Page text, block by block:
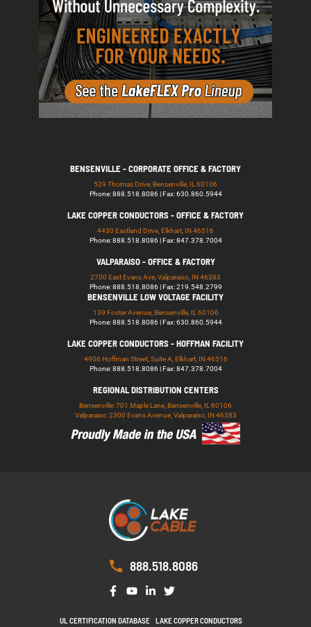
BENSENVILLE - CORPORATE OFFICE & FACTORY
529 Thomas Drive, Bensenville, IL 60106
Phone: 888.518.8086 | Fax: 630.860.5944
LAKE COPPER CONDUCTORS - OFFICE & FACTORY
4430 Eastland Drive, Elkhart, IN 46516
Phone: 888.518.8086 | Fax: 847.378.7004
VALPARAISO - OFFICE & FACTORY
2700 East Evans Ave, Valparaiso, IN 46383
Phone: 888.518.8086 | Fax: 219.548.2799
BENSENVILLE LOW VOLTAGE FACILITY
139 Foster Avenue, Bensenville, IL 60106
Phone: 888.518.8086 | Fax: 630.860.5944
LAKE COPPER CONDUCTORS - HOFFMAN FACILITY
4906 Hoffman Street, Suite A, Elkhart, IN 46516
Phone: 888.518.8086 | Fax: 847.378.7004
REGIONAL DISTRIBUTION CENTERS
Bensenville: 701 Maple Lane, Bensenville, IL 60106
Valparaiso: 2300 Evans Avenue, Valparaiso, IN 46383
888.518.8086
UL CERTIFICATION DATABASE LAKE COPPER CONDUCTORS